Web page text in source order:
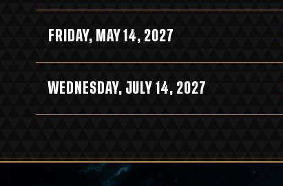
FRIDAY, MAY 14, 2027
WEDNESDAY, JULY 14, 2027